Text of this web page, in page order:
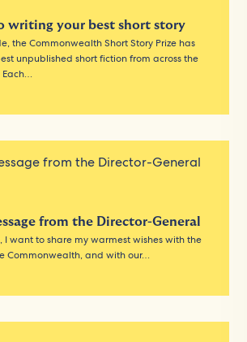
writing your best short story
the Commonwealth Short Story Prize has
unpublished short fiction from across the
Each…
from the Director-General
I want to share my warmest wishes with the
Commonwealth, and with our…